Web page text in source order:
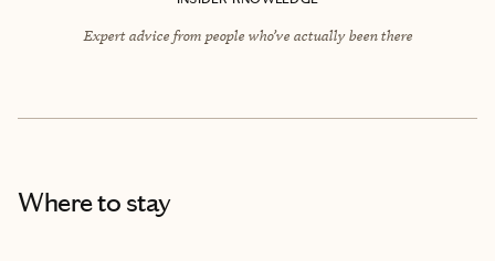
Expert advice from people who’ve actually been there
Where to stay